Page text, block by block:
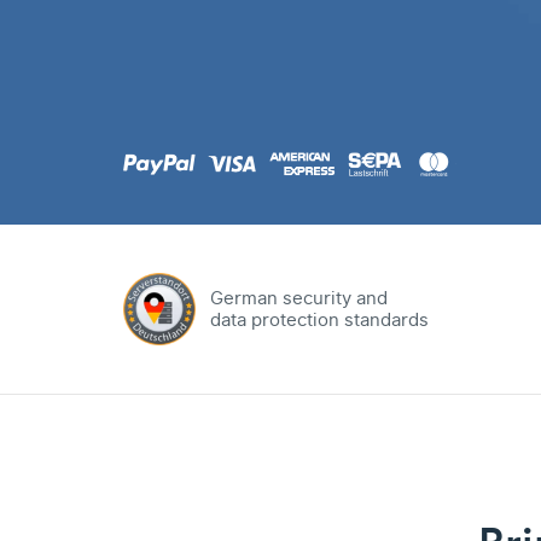
German security and
data protection standards